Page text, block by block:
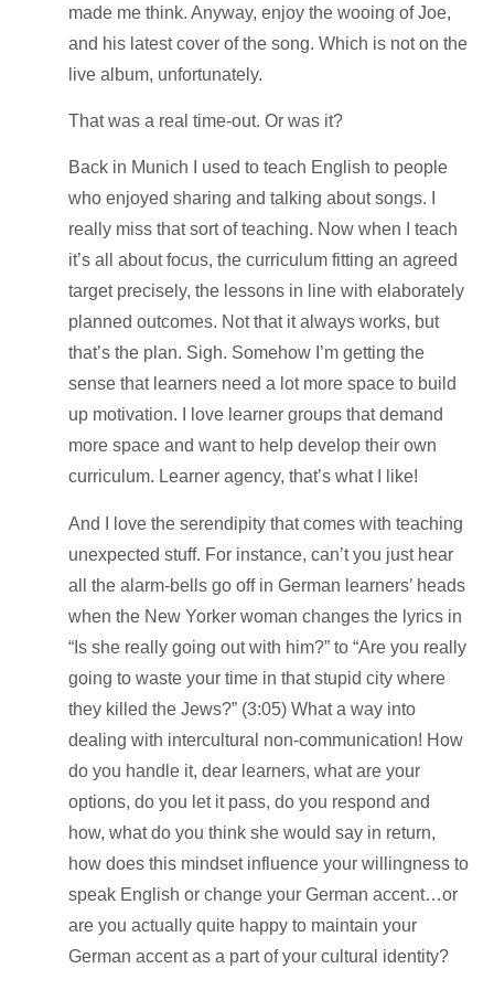
made me think. Anyway, enjoy the wooing of Joe,
and his latest cover of the song. Which is not on the
live album, unfortunately.
That was a real time-out. Or was it?
Back in Munich I used to teach English to people
who enjoyed sharing and talking about songs. I
really miss that sort of teaching. Now when I teach
it’s all about focus, the curriculum fitting an agreed
target precisely, the lessons in line with elaborately
planned outcomes. Not that it always works, but
that’s the plan. Sigh. Somehow I’m getting the
sense that learners need a lot more space to build
up motivation. I love learner groups that demand
more space and want to help develop their own
curriculum. Learner agency, that’s what I like!
And I love the serendipity that comes with teaching
unexpected stuff. For instance, can’t you just hear
all the alarm-bells go off in German learners’ heads
when the New Yorker woman changes the lyrics in
“Is she really going out with him?” to “Are you really
going to waste your time in that stupid city where
they killed the Jews?” (3:05) What a way into
dealing with intercultural non-communication! How
do you handle it, dear learners, what are your
options, do you let it pass, do you respond and
how, what do you think she would say in return,
how does this mindset influence your willingness to
speak English or change your German accent…or
are you actually quite happy to maintain your
German accent as a part of your cultural identity?